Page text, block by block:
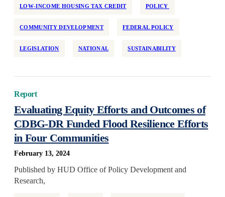
LOW-INCOME HOUSING TAX CREDIT POLICY
COMMUNITY DEVELOPMENT FEDERAL POLICY
LEGISLATION NATIONAL SUSTAINABILITY
Report
Evaluating Equity Efforts and Outcomes of
CDBG-DR Funded Flood Resilience Efforts
in Four Communities
February 13, 2024
Published by HUD Office of Policy Development and
Research,